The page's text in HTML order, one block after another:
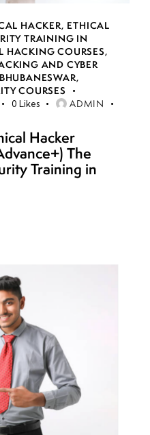
HACKER, ETHICAL
TRAINING IN
HACKING COURSES,
AND CYBER
,
COURSES
0 Likes ADMIN
Hacker
The
Training in